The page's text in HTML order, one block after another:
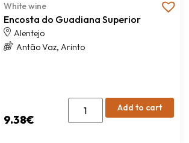
White wine
Encosta do Guadiana Superior
Alentejo
Antão Vaz, Arinto
9.38€
Add to cart